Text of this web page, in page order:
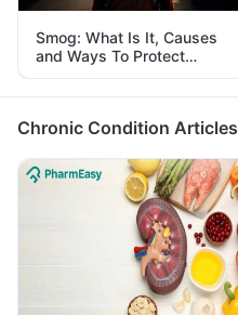
Smog: What Is It, Causes
and Ways To Protect
Yourself From It
Chronic Condition Articles